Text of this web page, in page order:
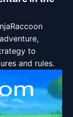
to
and rules.